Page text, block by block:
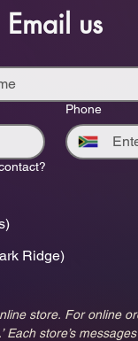
Email us
Phone
Ridge)
store. For online
Each store’s